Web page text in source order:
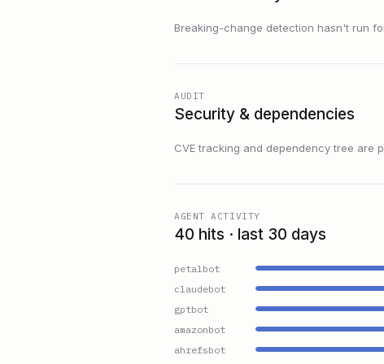
Breaking-change detection hasn't run
AUDIT
Security & dependencies
CVE tracking and dependency tree are
AGENT ACTIVITY
40 hits · last 30 days
petalbot
claudebot
gptbot
amazonbot
ahrefsbot